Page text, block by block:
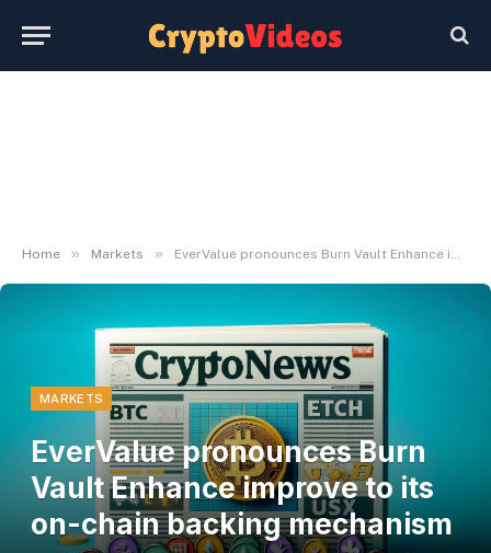
Home » Markets » EverValue pronounces Burn Vault Enhance improve to its on-chain backing mechanism
MARKETS
EverValue pronounces Burn
Vault Enhance improve to its
on-chain backing mechanism